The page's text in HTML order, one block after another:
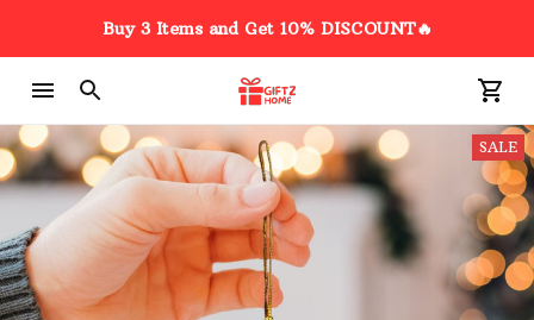
Buy 3 Items and Get 10% DISCOUNT🔥
SALE